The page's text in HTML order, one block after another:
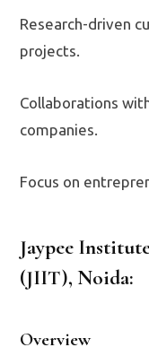
Research-driven
projects.
Collaborations
companies.
Focus on
Jaypee
(JIIT), Noida:
Overview